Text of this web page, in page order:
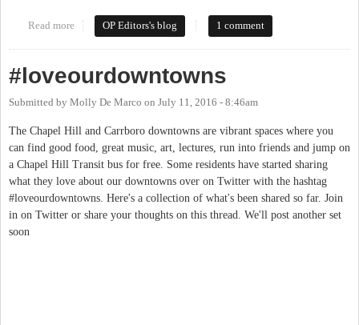
Read more about Neighborhood Conservation Districts: Chapel Hill Frozen
OP Editors's blog 1 comment
#loveourdowntowns
Submitted by Molly De Marco on July 11, 2016 - 8:46am
The Chapel Hill and Carrboro downtowns are vibrant spaces where you
can find good food, great music, art, lectures, run into friends and jump on
a Chapel Hill Transit bus for free. Some residents have started sharing
what they love about our downtowns over on Twitter with the hashtag
#loveourdowntowns. Here's a collection of what's been shared so far. Join
in on Twitter or share your thoughts on this thread. We'll post another set
soon